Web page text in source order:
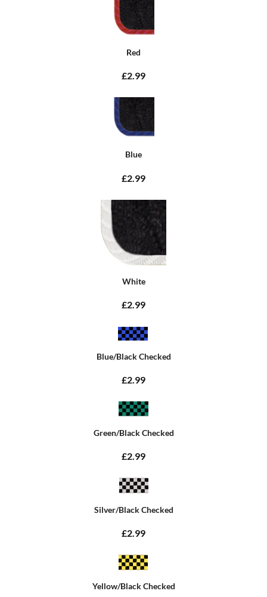
Red
£2.99
Blue
£2.99
White
£2.99
Blue/Black Checked
£2.99
Green/Black Checked
£2.99
Silver/Black Checked
£2.99
Yellow/Black Checked